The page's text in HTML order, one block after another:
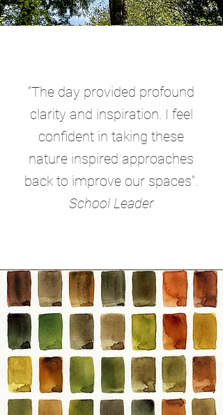
“The day provided profound
clarity and inspiration. I feel
confident in taking these
nature inspired approaches
back to improve our spaces”.
School Leader